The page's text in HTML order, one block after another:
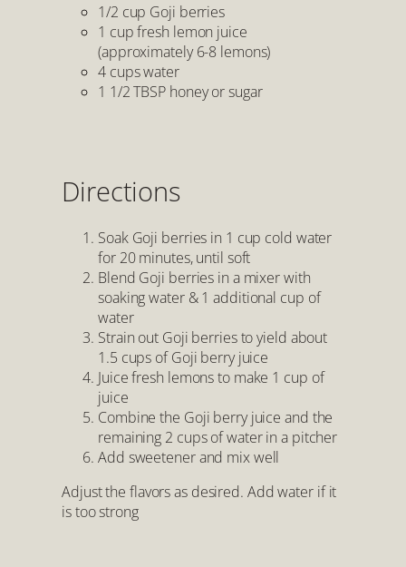
1/2 cup Goji berries
1 cup fresh lemon juice
(approximately 6-8 lemons)
4 cups water
1 1/2 TBSP honey or sugar
Directions
Soak Goji berries in 1 cup cold water
for 20 minutes, until soft
Blend Goji berries in a mixer with
soaking water & 1 additional cup of
water
Strain out Goji berries to yield about
1.5 cups of Goji berry juice
Juice fresh lemons to make 1 cup of
juice
Combine the Goji berry juice and the
remaining 2 cups of water in a pitcher
Add sweetener and mix well
Adjust the flavors as desired. Add water if it
is too strong